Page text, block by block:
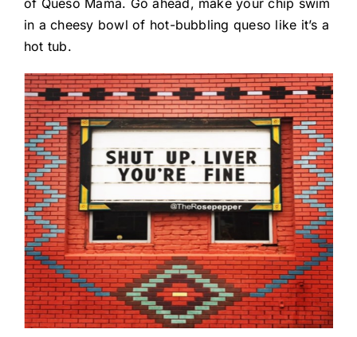
in a cheesy bowl of hot-bubbling queso like it’s a
hot tub.